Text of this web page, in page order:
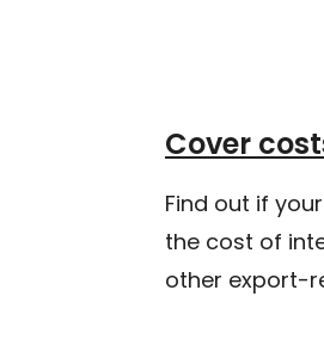
Cover
Find out if
the cost of
other export-